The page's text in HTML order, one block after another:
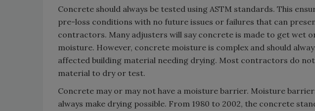
Concrete should always be tested using ASTM standards. This
pre-loss conditions with no future issues or failures that can
contractors. Many adjusters will say concrete is made to get wet
moisture. However, concrete moisture is complex and should
affected building material needing drying. Most contractors do
material to dry or test.
Concrete may or may not have a moisture barrier. Moisture
always make drying possible. From 1980 to 2002, the concrete